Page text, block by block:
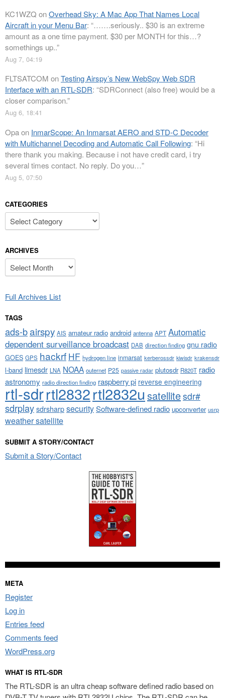
KC1WZQ onOverhead Sky: A Mac App That Names Local
Aircraft in your Menu Bar: “…….seriously.. $30 is an extreme
amount as a one time payment. $30 per MONTH for this…?
somethings up..”
Aug 7, 04:19
FLTSATCOM onTesting Airspy’s New WebSpy Web SDR
Interface with an RTL-SDR: “SDRConnect (also free) would be a
closer comparison.”
Aug 6, 18:41
Opaon InmarScope: An Inmarsat AERO and STD-C Decoder
with Multichannel Decoding and Automatic Call Following: “Hi
there thank you making. Because i not have credit card, i try
several times contact. No reply. Do you…”
Aug 5, 07:50
CATEGORIES
Categories
ARCHIVES
Archives
Full Archives List
TAGS
ads-bairspy AIS amateur radio android antenna APT Automatic
dependent surveillance broadcast DAB direction finding gnu radio
GOES GPS hackrf HF hydrogen line inmarsat kerberossdr kiwisdr krakensdr
l-band limesdr LNA NOAA outernet P25 passive radar plutosdr R820T radio
astronomy radio direction finding raspberry pi reverse engineering
rtl-sdrrtl2832rtl2832u satellitesdr#
sdrplaysdrsharpsecuritySoftware-defined radio upconverter usrp
weather satellite
SUBMIT A STORY/CONTACT
Submit a Story/Contact
META
Register
Log in
Entries feed
Comments feed
WordPress.org
WHAT IS RTL-SDR
The RTL-SDR is an ultra cheap software defined radio based on